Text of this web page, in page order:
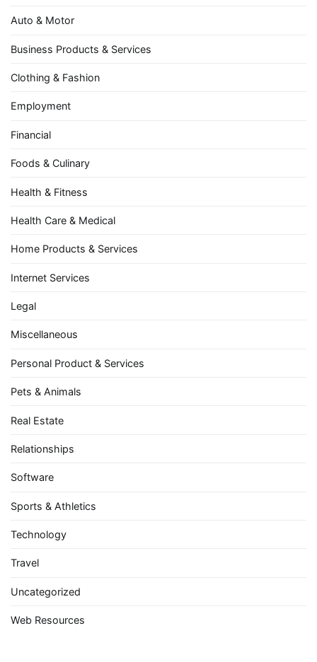
Auto & Motor
Business Products & Services
Clothing & Fashion
Employment
Financial
Foods & Culinary
Health & Fitness
Health Care & Medical
Home Products & Services
Internet Services
Legal
Miscellaneous
Personal Product & Services
Pets & Animals
Real Estate
Relationships
Software
Sports & Athletics
Technology
Travel
Uncategorized
Web Resources